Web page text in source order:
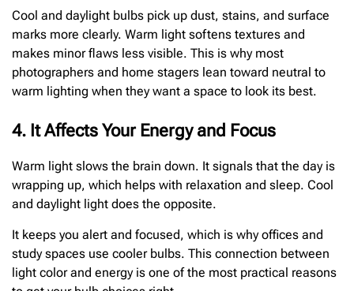
Cool and daylight bulbs pick up dust, stains, and surface
marks more clearly. Warm light softens textures and
makes minor flaws less visible. This is why most
photographers and home stagers lean toward neutral to
warm lighting when they want a space to look its best.
4. It Affects Your Energy and Focus
Warm light slows the brain down. It signals that the day is
wrapping up, which helps with relaxation and sleep. Cool
and daylight light does the opposite.
It keeps you alert and focused, which is why offices and
study spaces use cooler bulbs. This connection between
light color and energy is one of the most practical reasons